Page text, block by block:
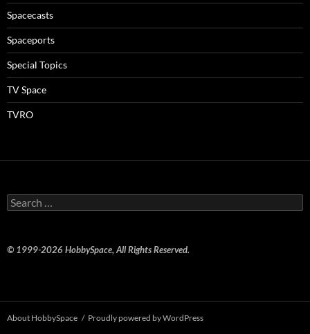
Spacecasts
Spaceports
Special Topics
TV Space
TVRO
Search
for:
© 1999-2026 HobbySpace, All Rights Reserved.
About HobbySpace Proudly powered by WordPress